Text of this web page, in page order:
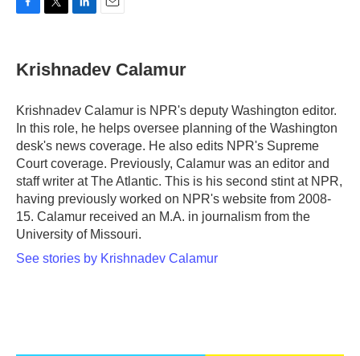
e
b
o
k
t
t
r
k
e
I
i
l
Krishnadev Calamur
Krishnadev Calamur is NPR's deputy Washington editor.
In this role, he helps oversee planning of the Washington
desk's news coverage. He also edits NPR's Supreme
Court coverage. Previously, Calamur was an editor and
staff writer at The Atlantic. This is his second stint at NPR,
having previously worked on NPR's website from 2008-
15. Calamur received an M.A. in journalism from the
University of Missouri.
See stories by Krishnadev Calamur